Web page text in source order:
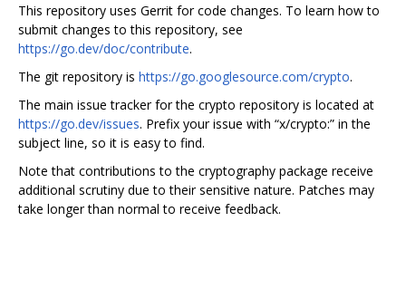
This repository uses Gerrit for code changes. To learn how to
submit changes to this repository, see
https://go.dev/doc/contribute.
The git repository is https://go.googlesource.com/crypto.
The main issue tracker for the crypto repository is located at
https://go.dev/issues. Prefix your issue with “x/crypto:” in the
subject line, so it is easy to find.
Note that contributions to the cryptography package receive
additional scrutiny due to their sensitive nature. Patches may
take longer than normal to receive feedback.